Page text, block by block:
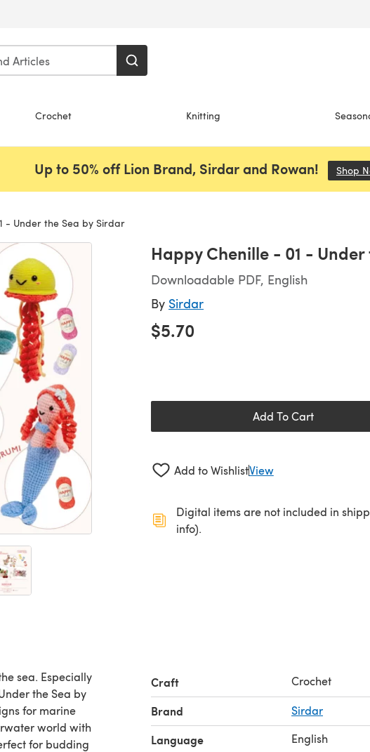
Crochet Knitting
Up to 50% off Lion Brand, Sirdar and Rowan! Shop
- Under the Sea by Sirdar
Happy Chenille - 01 -
Downloadable PDF, English
By Sirdar
$5.70
Add To Cart
Add to WishlistView
Digital items are not included in
info).
sea. Especially
the Sea by
for marine
world with
for budding
Craft Crochet
Brand Sirdar
Language English